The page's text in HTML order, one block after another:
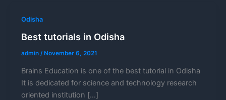
Odisha
Best tutorials in Odisha
admin /November 6, 2021
Brains Education is one of the best tutorial in Odisha
It is dedicated for science and technology research
oriented institution […]